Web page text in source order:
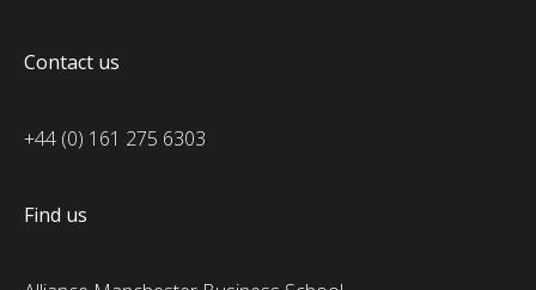
Contact us
+44 (0) 161 275 6303
Find us